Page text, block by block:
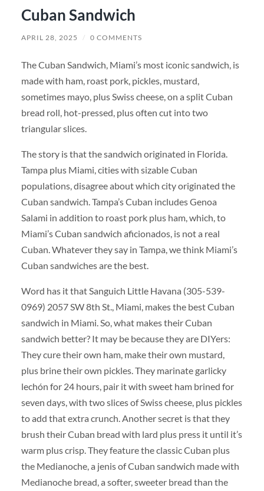
Cuban Sandwich
APRIL 28, 2025 / 0 COMMENTS
The Cuban Sandwich, Miami’s most iconic sandwich, is
made with ham, roast pork, pickles, mustard,
sometimes mayo, plus Swiss cheese, on a split Cuban
bread roll, hot-pressed, plus often cut into two
triangular slices.
The story is that the sandwich originated in Florida.
Tampa plus Miami, cities with sizable Cuban
populations, disagree about which city originated the
Cuban sandwich. Tampa’s Cuban includes Genoa
Salami in addition to roast pork plus ham, which, to
Miami’s Cuban sandwich aficionados, is not a real
Cuban. Whatever they say in Tampa, we think Miami’s
Cuban sandwiches are the best.
Word has it that Sanguich Little Havana (305-539-
0969) 2057 SW 8th St., Miami, makes the best Cuban
sandwich in Miami. So, what makes their Cuban
sandwich better? It may be because they are DIYers:
They cure their own ham, make their own mustard,
plus brine their own pickles. They marinate garlicky
lechón for 24 hours, pair it with sweet ham brined for
seven days, with two slices of Swiss cheese, plus pickles
to add that extra crunch. Another secret is that they
brush their Cuban bread with lard plus press it until it’s
warm plus crisp. They feature the classic Cuban plus
the Medianoche, a jenis of Cuban sandwich made with
Medianoche bread, a softer, sweeter bread than the